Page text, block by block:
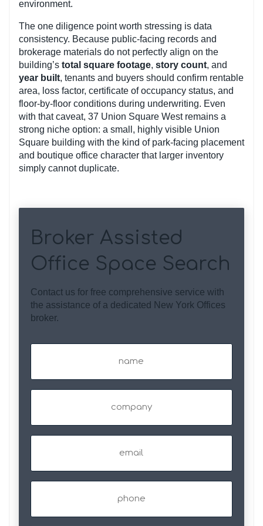
environment.
The one diligence point worth stressing is data
consistency. Because public-facing records and
brokerage materials do not perfectly align on the
building’s total square footage, story count, and
year built, tenants and buyers should confirm rentable
area, loss factor, certificate of occupancy status, and
floor-by-floor conditions during underwriting. Even
with that caveat, 37 Union Square West remains a
strong niche option: a small, highly visible Union
Square building with the kind of park-facing placement
and boutique office character that larger inventory
simply cannot duplicate.
Broker Assisted
Office Space Search
Contact us for free comprehensive service with
the assistance of a dedicated New York Offices
broker.